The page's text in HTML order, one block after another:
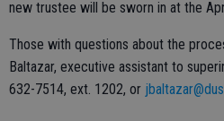
new trustee will be sworn in at the
Those with questions about the
Baltazar, executive assistant to
632-7514, ext. 1202, or